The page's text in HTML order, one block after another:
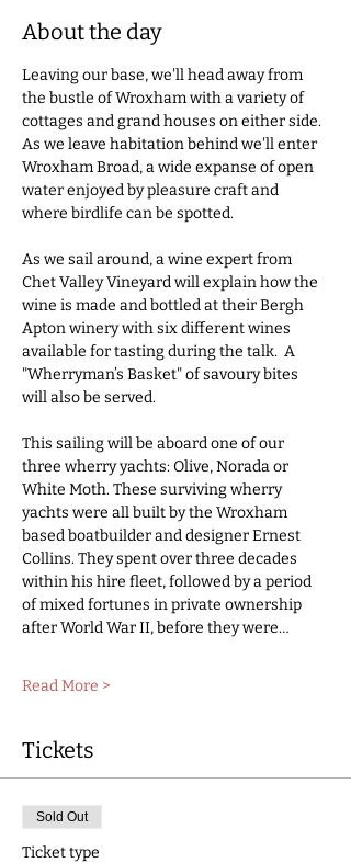
About the day
Leaving our base, we'll head away from
the bustle of Wroxham with a variety of
cottages and grand houses on either side.
As we leave habitation behind we'll enter
Wroxham Broad, a wide expanse of open
water enjoyed by pleasure craft and
where birdlife can be spotted.
As we sail around, a wine expert from
Chet Valley Vineyard will explain how the
wine is made and bottled at their Bergh
Apton winery with six different wines
available for tasting during the talk.  A
"Wherryman’s Basket" of savoury bites
will also be served.
This sailing will be aboard one of our
three wherry yachts: Olive, Norada or
White Moth. These surviving wherry
yachts were all built by the Wroxham
based boatbuilder and designer Ernest
Collins. They spent over three decades
within his hire fleet, followed by a period
of mixed fortunes in private ownership
after World War II, before they were…
Read More >
Tickets
Sold Out
Ticket type